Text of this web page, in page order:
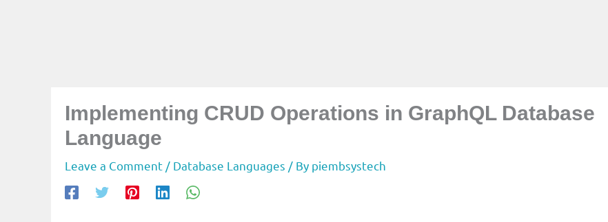
Implementing CRUD Operations in GraphQL Database
Language
Leave a Comment / Database Languages / By piembsystech